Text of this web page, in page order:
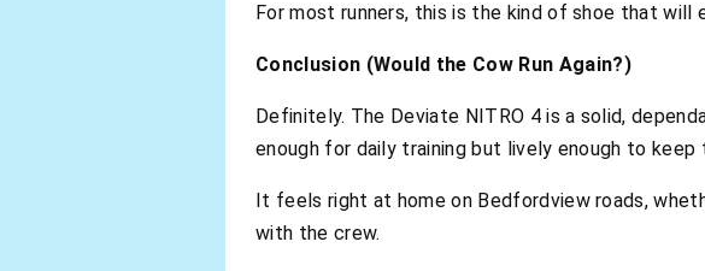
For most runners, this is the kind of shoe that will
Conclusion (Would the Cow Run Again?)
Definitely. The Deviate NITRO 4 is a solid,
enough for daily training but lively enough to
It feels right at home on Bedfordview roads,
with the crew.